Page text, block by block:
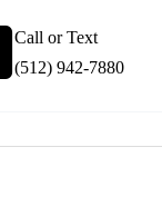
Call or Text
(512) 942-7880